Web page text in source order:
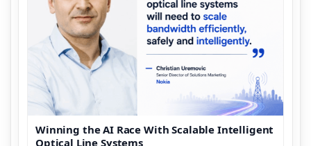
Winning the AI Race With Scalable Intelligent
Optical Line Systems